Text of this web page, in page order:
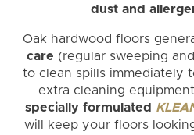
dust and
Oak hardwood floors
care (regular sweeping
to clean spills immediately
extra cleaning
specially formulated
will keep your floors